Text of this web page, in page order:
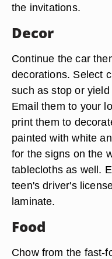
the invitations.
Decor
Continue the car
decorations. Select
such as stop or
Email them to your
print them to
painted with white
for the signs on the
tablecloths as well.
teen's driver's
laminate.
Food
Chow from the fast-